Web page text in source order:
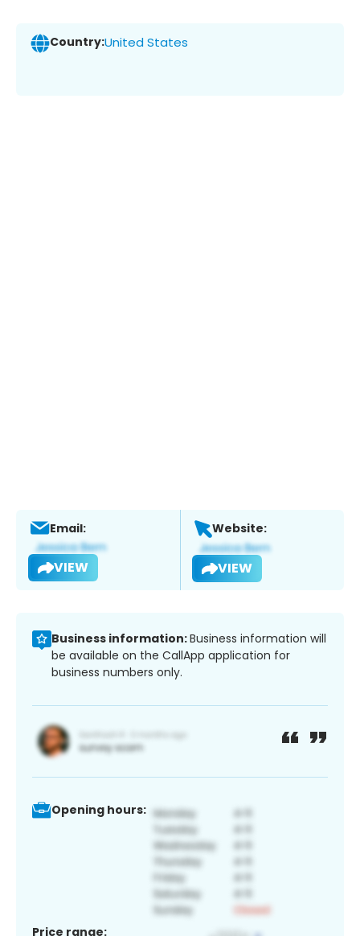
Country:United States
Email:
VIEW
Website:
VIEW
Business information:Business information will
be available on the CallApp application for
business numbers only.
Opening hours:
Price range: